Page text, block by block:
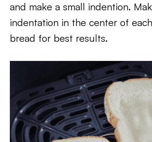
and make a small indention.
indentation in the center of
bread for best results.